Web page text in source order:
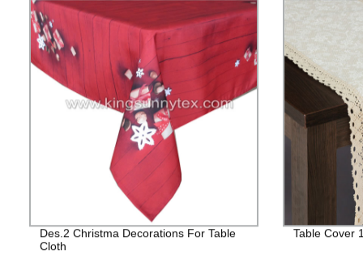
Des.2 Christma Decorations For Table
Cloth
Table Cover